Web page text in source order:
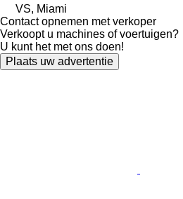
VS, Miami
Contact opnemen met verkoper
Verkoopt u machines of voertuigen?
U kunt het met ons doen!
Plaats uw advertentie